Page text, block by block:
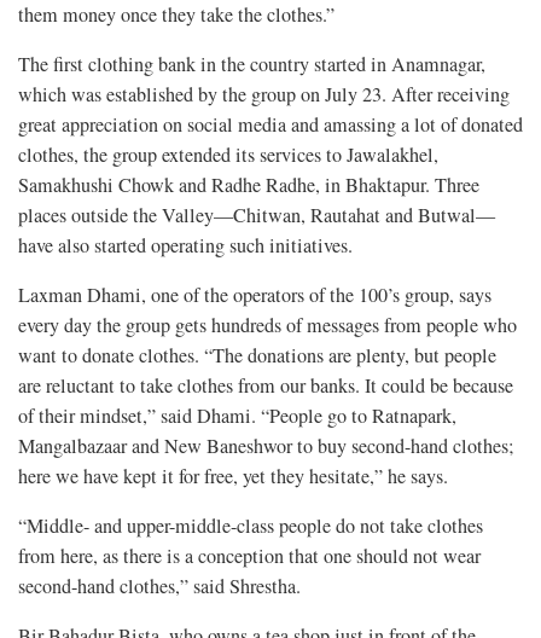
them money once they take the clothes.”
The first clothing bank in the country started in Anamnagar,
which was established by the group on July 23. After receiving
great appreciation on social media and amassing a lot of donated
clothes, the group extended its services to Jawalakhel,
Samakhushi Chowk and Radhe Radhe, in Bhaktapur. Three
places outside the Valley—Chitwan, Rautahat and Butwal—
have also started operating such initiatives.
Laxman Dhami, one of the operators of the 100’s group, says
every day the group gets hundreds of messages from people who
want to donate clothes. “The donations are plenty, but people
are reluctant to take clothes from our banks. It could be because
of their mindset,” said Dhami. “People go to Ratnapark,
Mangalbazaar and New Baneshwor to buy second-hand clothes;
here we have kept it for free, yet they hesitate,” he says.
“Middle- and upper-middle-class people do not take clothes
from here, as there is a conception that one should not wear
second-hand clothes,” said Shrestha.